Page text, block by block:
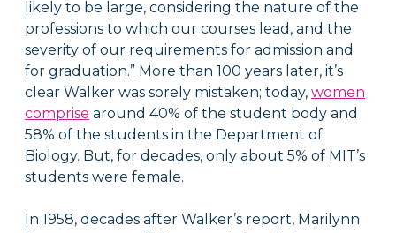
likely to be large, considering the nature of the
professions to which our courses lead, and the
severity of our requirements for admission and
for graduation.” More than 100 years later, it’s
clear Walker was sorely mistaken; today,women
comprise around 40% of the student body and
58% of the students in the Department of
Biology. But, for decades, only about 5% of MIT’s
students were female.
In 1958, decades after Walker’s report, Marilynn